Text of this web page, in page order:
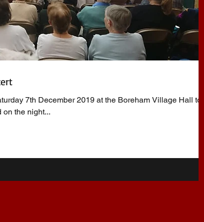
7th December 2019 at the Boreham Village Hall to a
the night...